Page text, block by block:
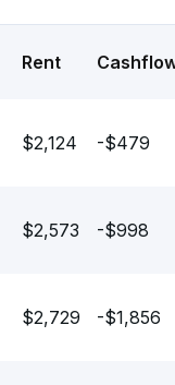
Rent
$2,124 -$479
$2,573 -$998
$2,729 -$1,856